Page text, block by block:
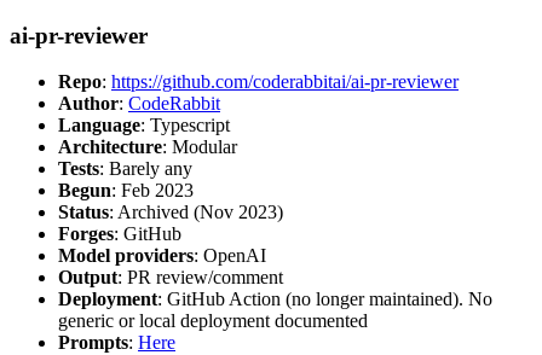
ai-pr-reviewer
Repo: https://github.com/coderabbitai/ai-pr-reviewer
Author: CodeRabbit
Language: Typescript
Architecture: Modular
Tests: Barely any
Begun: Feb 2023
Status: Archived (Nov 2023)
Forges: GitHub
Model providers: OpenAI
Output: PR review/comment
Deployment: GitHub Action (no longer maintained). No
generic or local deployment documented
Prompts: Here